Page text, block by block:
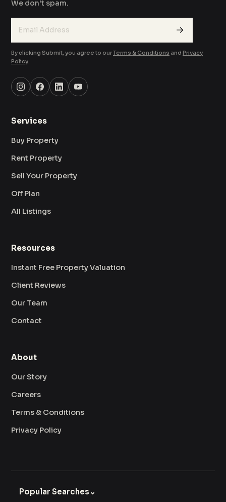
We don't spam.
→
By clicking Submit, you agree to ourTerms & Conditions and Privacy
Policy
Services
Buy Property
Rent Property
Sell Your Property
Off Plan
All Listings
Resources
Instant Free Property Valuation
Client Reviews
Our Team
Contact
About
Our Story
Careers
Terms & Conditions
Privacy Policy
Popular Searches ⌄